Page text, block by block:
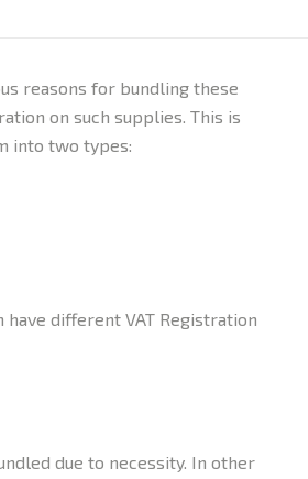
reasons for bundling these
on such supplies. This is
into two types:
different VAT Registration
due to necessity. In other